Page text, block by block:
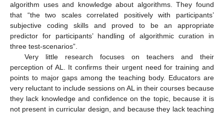
algorithm uses and knowledge about algorithms. They found
that “the two scales correlated positively with participants’
subjective coding skills and proved to be an appropriate
predictor for participants’ handling of algorithmic curation in
three test-scenarios”.
Very little research focuses on teachers and their
perception of AL. It confirms their urgent need for training and
points to major gaps among the teaching body. Educators are
very reluctant to include sessions on AL in their courses because
they lack knowledge and confidence on the topic, because it is
not present in curricular design, and because they lack teaching